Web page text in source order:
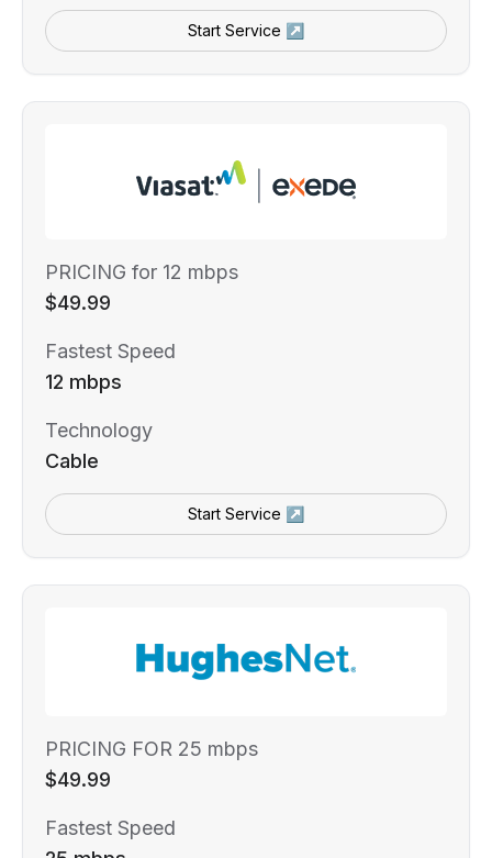
Start Service ↗
PRICING for 12 mbps
$49.99
Fastest Speed
12 mbps
Technology
Cable
Start Service ↗
PRICING FOR 25 mbps
$49.99
Fastest Speed